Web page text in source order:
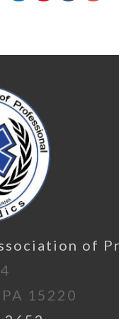
of
15220